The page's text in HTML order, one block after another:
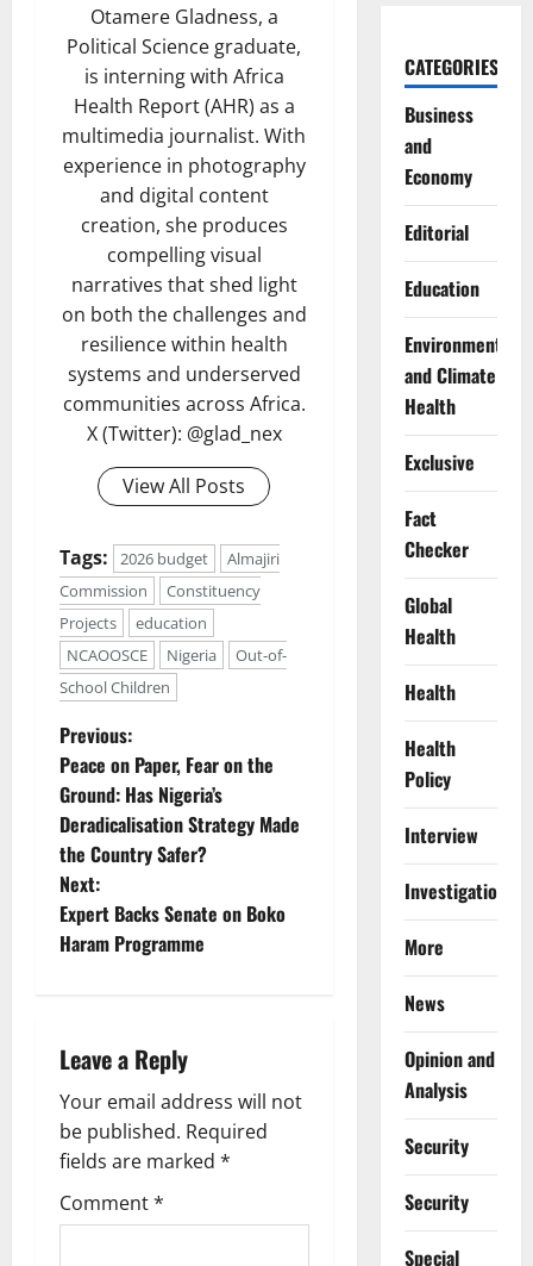
Otamere Gladness, a
Political Science graduate,
is interning with Africa
Health Report (AHR) as a
multimedia journalist. With
experience in photography
and digital content
creation, she produces
compelling visual
narratives that shed light
on both the challenges and
resilience within health
systems and underserved
communities across Africa.
X (Twitter): @glad_nex
View All Posts
Tags: 2026 budget
Almajiri
Commission
Constituency
Projects
education
NCAOOSCE
Nigeria
Out-of-
School Children
P
o
s
t
n
v
i
g
a
Previous:
Peace on Paper, Fear on the
Ground: Has Nigeria’s
Deradicalisation Strategy Made
the Country Safer?
Next:
Expert Backs Senate on Boko
Haram Programme
Leave a Reply
Your email address will not
be published. Required
fields are marked *
Comment*
CATEGORIES
Business
and
Economy
Editorial
Education
Environment
and Climate
Health
Exclusive
Fact
Checker
Global
Health
Health
Health
Policy
Interview
Investigations
More
News
Opinion and
Analysis
Security
Security
Special